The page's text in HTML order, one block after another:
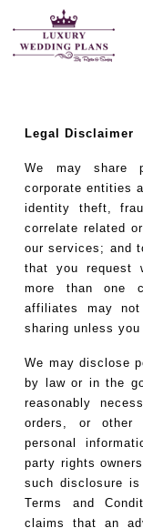
Legal Disclaimer
We may share
corporate entities
identity theft,
correlate related
our services; and
that you request
more than one
affiliates may
sharing unless
We may disclose
by law or in the
reasonably
orders, or other
personal
party rights
such disclosure
Terms and
claims that an